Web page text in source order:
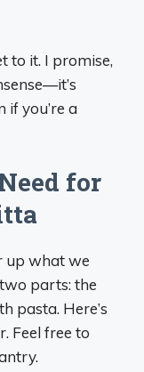
to it. I promise,
you’re a
for
up what we
parts: the
pasta. Here’s
Feel free to